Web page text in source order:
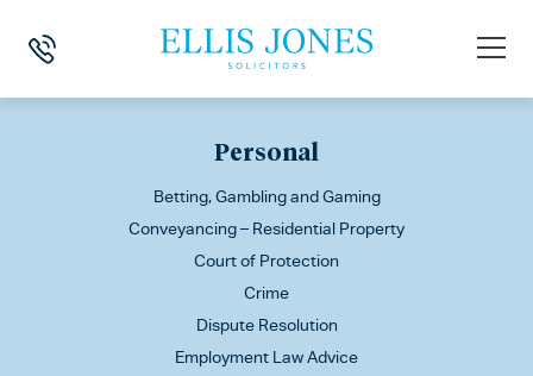
Personal
Betting, Gambling and Gaming
Conveyancing – Residential Property
Court of Protection
Crime
Dispute Resolution
Employment Law Advice